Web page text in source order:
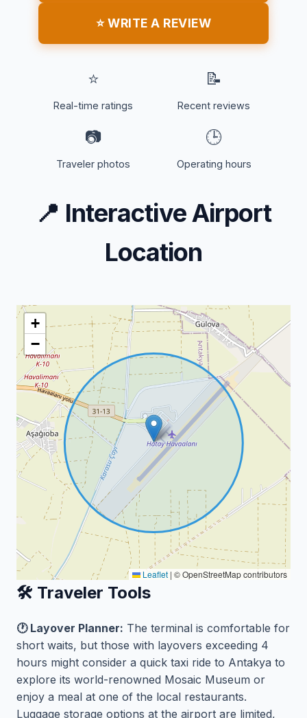
⭐ WRITE A REVIEW
⭐
Real-time ratings
📝
Recent reviews
📷
Traveler photos
🕒
Operating hours
📍 Interactive Airport
Location
+
−
Leaflet | © OpenStreetMap contributors
🛠️ Traveler Tools
🕐 Layover Planner: The terminal is comfortable for
short waits, but those with layovers exceeding 4
hours might consider a quick taxi ride to Antakya to
explore its world-renowned Mosaic Museum or
enjoy a meal at one of the local restaurants.
Luggage storage options at the airport are limited,